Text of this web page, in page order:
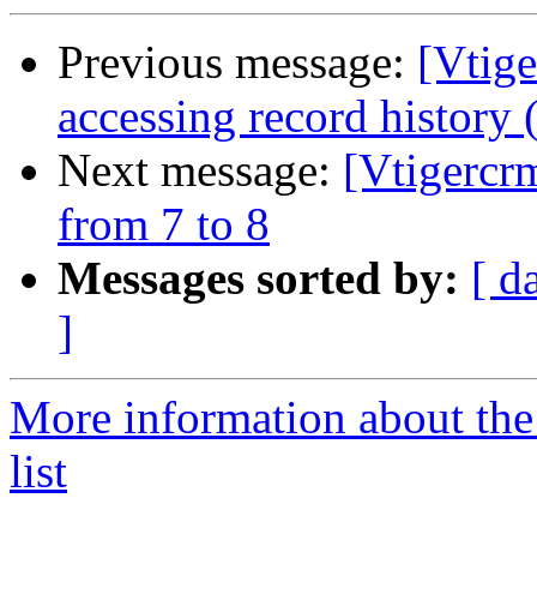
Previous message:
accessing record history
Next message:
from 7 to 8
Messages sorted by: [
]
More information about
list